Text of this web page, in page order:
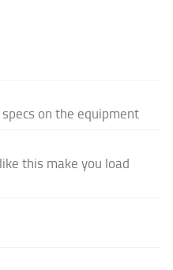
on the equipment
this make you load